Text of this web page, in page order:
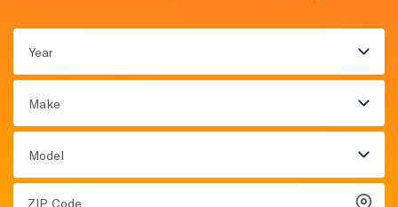
Year
Make
Model